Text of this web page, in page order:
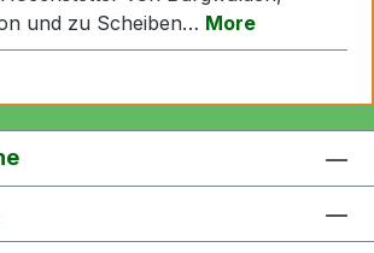
und zu Scheiben… More